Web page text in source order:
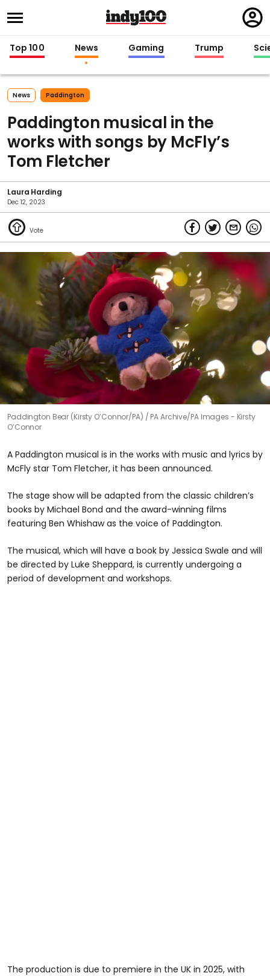
in
Top 100 News Gaming Trump
News Paddington
Paddington musical in the
works with songs by McFly’s
Tom Fletcher
Laura Harding
Dec 12, 2023
Paddington Bear (Kirsty O’Connor/PA)
PA Archive/PA Images - Kirsty
O’Connor
A Paddington musical is in the works with music and lyrics by
McFly star Tom Fletcher, it has been announced.
The stage show will be adapted from the classic children’s
books by Michael Bond and the award-winning films
featuring Ben Whishaw as the voice of Paddington.
The musical, which will have a book by Jessica Swale and will
be directed by Luke Sheppard, is currently undergoing a
period of development and workshops.
The production is due to premiere in the UK in 2025, with